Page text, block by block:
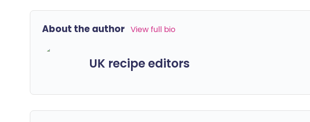
About the author View full bio
UK recipe editors